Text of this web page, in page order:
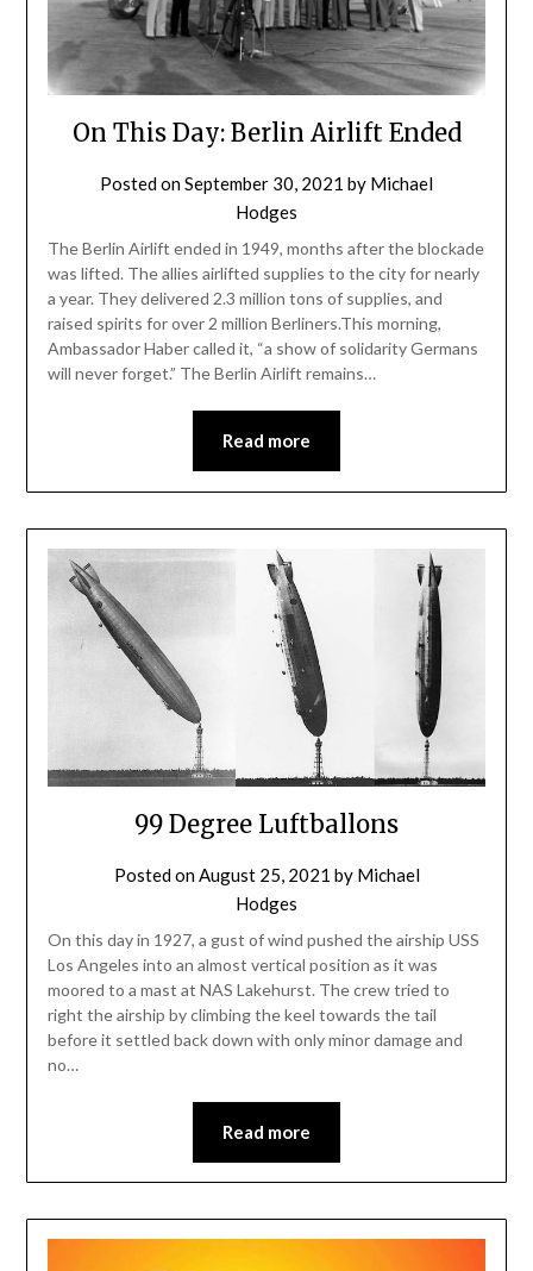
On This Day: Berlin Airlift Ended
Posted onSeptember 30, 2021 by Michael
Hodges
The Berlin Airlift ended in 1949, months after the blockade
was lifted. The allies airlifted supplies to the city for nearly
a year. They delivered 2.3 million tons of supplies, and
raised spirits for over 2 million Berliners.This morning,
Ambassador Haber called it, “a show of solidarity Germans
will never forget.” The Berlin Airlift remains…
Read more
99 Degree Luftballons
Posted onAugust 25, 2021 by Michael
Hodges
On this day in 1927, a gust of wind pushed the airship USS
Los Angeles into an almost vertical position as it was
moored to a mast at NAS Lakehurst. The crew tried to
right the airship by climbing the keel towards the tail
before it settled back down with only minor damage and
no…
Read more